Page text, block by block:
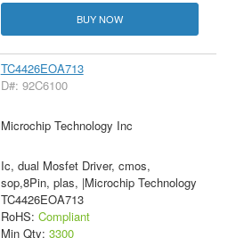
BUY NOW
TC4426EOA713
D#: 92C6100
Microchip Technology Inc
Ic, dual Mosfet Driver, cmos,
sop,8Pin, plas, |Microchip Technology
TC4426EOA713
RoHS: Compliant
Min Qty: 3300